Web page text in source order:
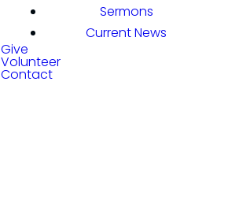
Sermons
Current News
Give
Volunteer
Contact